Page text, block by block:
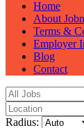
Home
About
Terms &
Employer
Blog
Contact
Radius: